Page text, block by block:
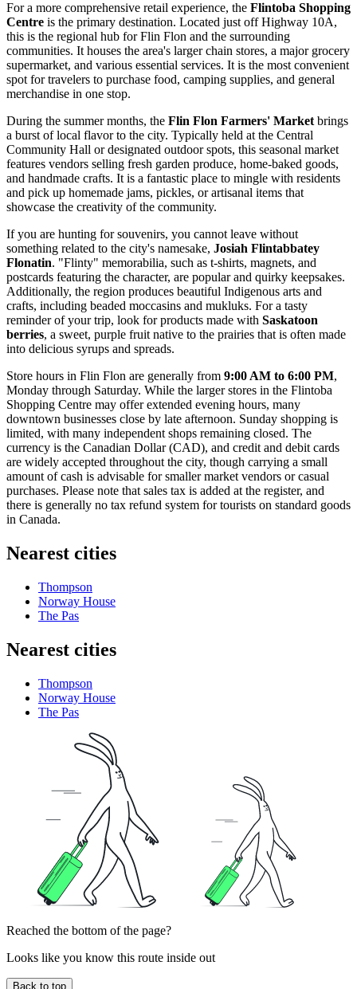
For a more comprehensive retail experience, the Flintoba Shopping
Centre is the primary destination. Located just off Highway 10A,
this is the regional hub for Flin Flon and the surrounding
communities. It houses the area's larger chain stores, a major grocery
supermarket, and various essential services. It is the most convenient
spot for travelers to purchase food, camping supplies, and general
merchandise in one stop.
During the summer months, the Flin Flon Farmers' Market brings
a burst of local flavor to the city. Typically held at the Central
Community Hall or designated outdoor spots, this seasonal market
features vendors selling fresh garden produce, home-baked goods,
and handmade crafts. It is a fantastic place to mingle with residents
and pick up homemade jams, pickles, or artisanal items that
showcase the creativity of the community.
If you are hunting for souvenirs, you cannot leave without
something related to the city's namesake, Josiah Flintabbatey
Flonatin. "Flinty" memorabilia, such as t-shirts, magnets, and
postcards featuring the character, are popular and quirky keepsakes.
Additionally, the region produces beautiful Indigenous arts and
crafts, including beaded moccasins and mukluks. For a tasty
reminder of your trip, look for products made with Saskatoon
berries, a sweet, purple fruit native to the prairies that is often made
into delicious syrups and spreads.
Store hours in Flin Flon are generally from 9:00 AM to 6:00 PM,
Monday through Saturday. While the larger stores in the Flintoba
Shopping Centre may offer extended evening hours, many
downtown businesses close by late afternoon. Sunday shopping is
limited, with many independent shops remaining closed. The
currency is the Canadian Dollar (CAD), and credit and debit cards
are widely accepted throughout the city, though carrying a small
amount of cash is advisable for smaller market vendors or casual
purchases. Please note that sales tax is added at the register, and
there is generally no tax refund system for tourists on standard goods
in Canada.
Nearest cities
Thompson
Norway House
The Pas
Nearest cities
Thompson
Norway House
The Pas
Reached the bottom of the page?
Looks like you know this route inside out
Back to top